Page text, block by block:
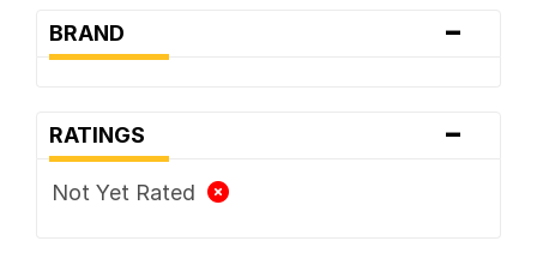
BRAND -
RATINGS -
Not Yet Rated